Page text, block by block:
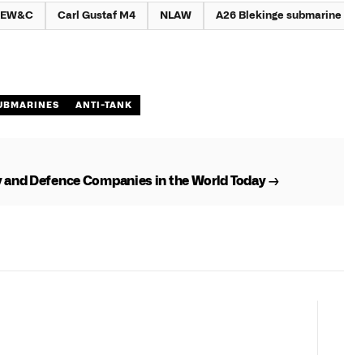
Carl Gustaf M4 NLAW A26 Blekinge submarine
ANTI-TANK
Defence Companies in the World Today →